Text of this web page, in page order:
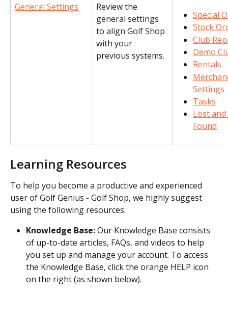
General Settings
Review the
general settings
to align Golf Shop
with your
previous systems.
Special
Stock
Club
Demo
Rentals
Settings
Tasks
Lost and
Found
Learning Resources
To help you become a productive and experienced
user of Golf Genius - Golf Shop, we highly suggest
using the following resources:
Knowledge Base: Our Knowledge Base consists
of up-to-date articles, FAQs, and videos to help
you set up and manage your account. To access
the Knowledge Base, click the orange HELP icon
on the right (as shown below).